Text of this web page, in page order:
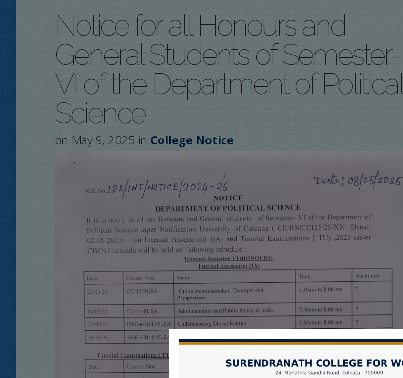
Notice for all Honours and
General Students of Semester-
VI of the Department of Political
Science
on May 9, 2025 in College Notice